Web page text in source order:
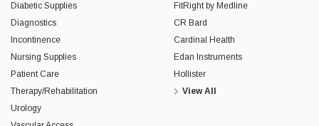
Diabetic Supplies
Diagnostics
Incontinence
Nursing Supplies
Patient Care
Therapy/Rehabilitation
Urology
FitRight by Medline
CR Bard
Cardinal Health
Edan Instruments
Hollister
View All